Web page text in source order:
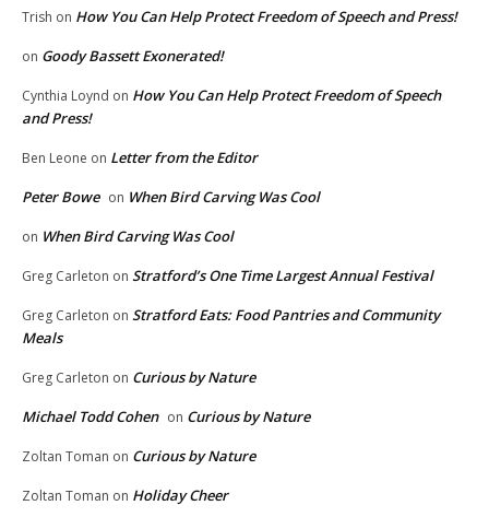
Trish on How You Can Help Protect Freedom of Speech and Press!
on Goody Bassett Exonerated!
Cynthia Loynd on How You Can Help Protect Freedom of Speech
and Press!
Ben Leone on Letter from the Editor
Peter Bowe on When Bird Carving Was Cool
on When Bird Carving Was Cool
Greg Carleton on Stratford’s One Time Largest Annual Festival
Greg Carleton on Stratford Eats: Food Pantries and Community
Meals
Greg Carleton on Curious by Nature
Michael Todd Cohen on Curious by Nature
Zoltan Toman on Curious by Nature
Zoltan Toman on Holiday Cheer